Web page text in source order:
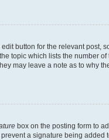
button for the relevant post,
topic which lists the number
may leave a note as to why
box on the posting form to
a signature being